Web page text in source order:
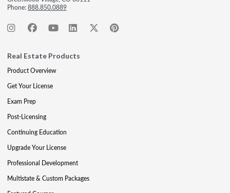
Phone:888.850.0889
Real Estate Products
Product Overview
Get Your License
Exam Prep
Post-Licensing
Continuing Education
Upgrade Your License
Professional Development
Multistate & Custom Packages